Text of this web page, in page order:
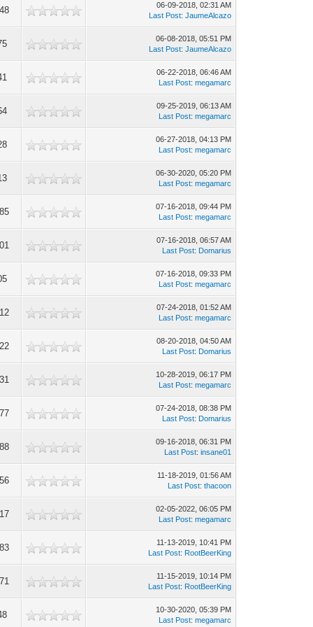
06-09-2018, 02:31 AM
Last Post:JaumeAlcazo
06-08-2018, 05:51 PM
Last Post:JaumeAlcazo
06-22-2018, 06:46 AM
Last Post:megamarc
09-25-2019, 06:13 AM
Last Post:megamarc
06-27-2018, 04:13 PM
Last Post:megamarc
06-30-2020, 05:20 PM
Last Post:megamarc
07-16-2018, 09:44 PM
Last Post:megamarc
07-16-2018, 06:57 AM
Last Post: Domarius
07-16-2018, 09:33 PM
Last Post:megamarc
07-24-2018, 01:52 AM
Last Post:megamarc
08-20-2018, 04:50 AM
Last Post: Domarius
10-28-2019, 06:17 PM
Last Post:megamarc
07-24-2018, 08:38 PM
Last Post: Domarius
09-16-2018, 06:31 PM
Last Post:insane01
11-18-2019, 01:56 AM
Last Post:thacoon
02-05-2022, 06:05 PM
Last Post:megamarc
11-13-2019, 10:41 PM
Last Post: RootBeerKing
11-15-2019, 10:14 PM
Last Post: RootBeerKing
10-30-2020, 05:39 PM
Last Post:megamarc